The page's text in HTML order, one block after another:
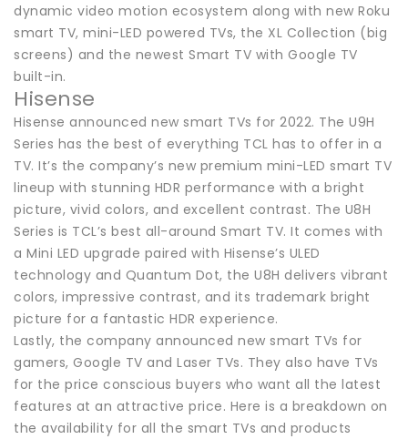
dynamic video motion ecosystem along with new Roku
smart TV, mini-LED powered TVs, the XL Collection (big
screens) and the newest Smart TV with Google TV
built-in.
Hisense
Hisense announced new smart TVs for 2022. The U9H
Series has the best of everything TCL has to offer in a
TV. It’s the company’s new premium mini-LED smart TV
lineup with stunning HDR performance with a bright
picture, vivid colors, and excellent contrast. The U8H
Series is TCL’s best all-around Smart TV. It comes with
a Mini LED upgrade paired with Hisense’s ULED
technology and Quantum Dot, the U8H delivers vibrant
colors, impressive contrast, and its trademark bright
picture for a fantastic HDR experience.
Lastly, the company announced new smart TVs for
gamers, Google TV and Laser TVs. They also have TVs
for the price conscious buyers who want all the latest
features at an attractive price. Here is a breakdown on
the availability for all the smart TVs and products